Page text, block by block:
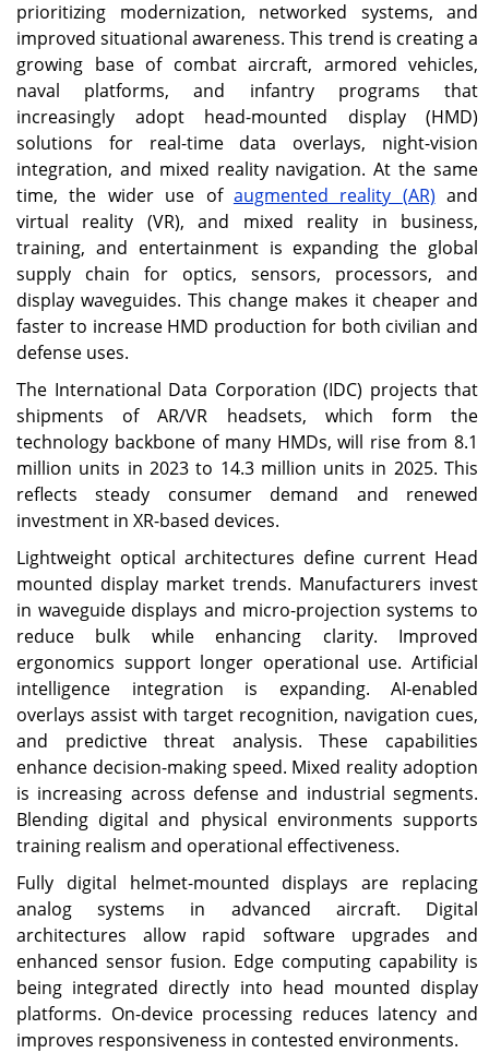
register the highest
regional CAGR of 16.1%.
modernization and
aviation programs
continue to drive market
growth.
Japan
Rising investment in
advanced pilot helmet
systems is supporting
market expansion.
prioritizing modernization, networked systems, and
improved situational awareness. This trend is creating a
growing base of combat aircraft, armored vehicles,
naval platforms, and infantry programs that
increasingly adopt head-mounted display (HMD)
solutions for real-time data overlays, night-vision
integration, and mixed reality navigation. At the same
time, the wider use of augmented reality (AR) and
virtual reality (VR), and mixed reality in business,
training, and entertainment is expanding the global
supply chain for optics, sensors, processors, and
display waveguides. This change makes it cheaper and
faster to increase HMD production for both civilian and
defense uses.
The International Data Corporation (IDC) projects that
shipments of AR/VR headsets, which form the
technology backbone of many HMDs, will rise from 8.1
million units in 2023 to 14.3 million units in 2025. This
reflects steady consumer demand and renewed
investment in XR-based devices.
Lightweight optical architectures define current Head
mounted display market trends. Manufacturers invest
in waveguide displays and micro-projection systems to
reduce bulk while enhancing clarity. Improved
ergonomics support longer operational use. Artificial
intelligence integration is expanding. AI-enabled
overlays assist with target recognition, navigation cues,
and predictive threat analysis. These capabilities
enhance decision-making speed. Mixed reality adoption
is increasing across defense and industrial segments.
Blending digital and physical environments supports
training realism and operational effectiveness.
Fully digital helmet-mounted displays are replacing
analog systems in advanced aircraft. Digital
architectures allow rapid software upgrades and
enhanced sensor fusion. Edge computing capability is
being integrated directly into head mounted display
platforms. On-device processing reduces latency and
improves responsiveness in contested environments.